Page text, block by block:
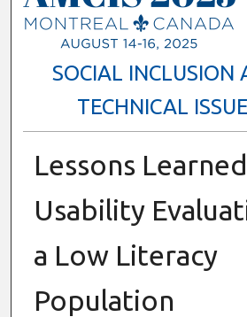
SOCIAL INCLUSION
TECHNICAL
Lessons
Usability
a Low Literacy
Population